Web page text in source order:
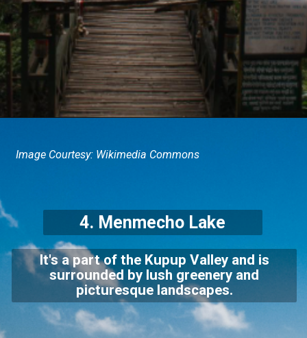
4. Menmecho Lake
It's a part of the Kupup Valley and is
surrounded by lush greenery and
picturesque landscapes.
Image Courtesy: Wikimedia Commons